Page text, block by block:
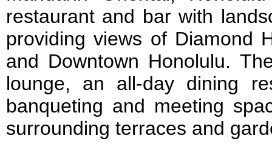
restaurant and bar with
providing views of Diamond
and Downtown Honolulu.
lounge, an all-day dining
banqueting and meeting
surrounding terraces and